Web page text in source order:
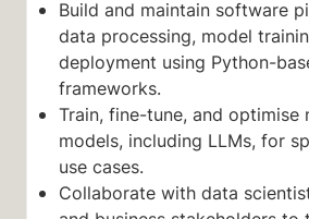
Build and maintain software
data processing, model
deployment using Python-
frameworks.
Train, fine-tune, and optimise
models, including LLMs, for
use cases.
Collaborate with data